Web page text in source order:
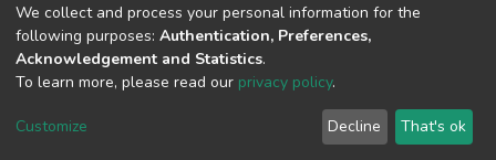
Cookie
End User
Agreement
Send
Feedback
We collect and process your personal information for the
following purposes: Authentication, Preferences,
Acknowledgement and Statistics.
To learn more, please read our privacy policy.
Customize Decline That's ok